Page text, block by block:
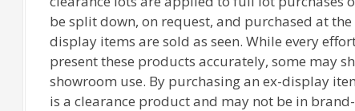
be split down, on request, and purchased at
display items are sold as seen. While every
present these products accurately, some may
showroom use. By purchasing an ex-display
is a clearance product and may not be in